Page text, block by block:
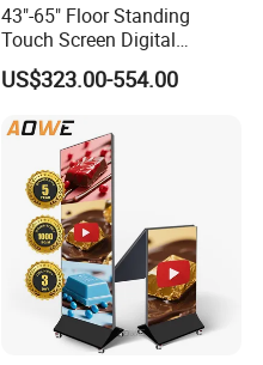
43"-65" Floor Standing
Touch Screen Digital
Signage Kiosk for Shopping
Mall
US$323.00-554.00